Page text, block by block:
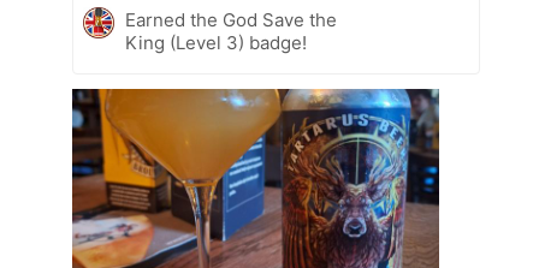
Earned the God Save the
King (Level 3) badge!